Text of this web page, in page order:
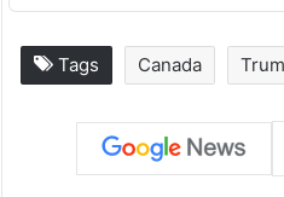
Tags Canada